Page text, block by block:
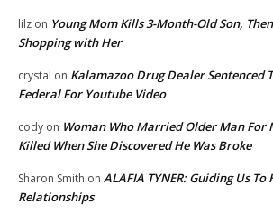
lilz on Young Mom Kills 3-Month-Old Son,
Shopping with Her
crystal on Kalamazoo Drug Dealer Sentenced
Federal For Youtube Video
cody on Woman Who Married Older Man For
Killed When She Discovered He Was Broke
Sharon Smith on ALAFIA TYNER: Guiding Us To
Relationships